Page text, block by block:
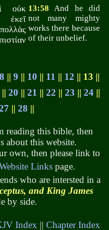
οὐκ
ἐκεῖ
13:58 And he did
not many mighty
works there because
of their unbelief.
8 ||9 || 10 || 11 || 12 || 13 ||
||20 ||21 ||22 ||23 ||24 ||
||28 ||
reading this bible, then
about this website.
own, then please link to
Links page.
who are intersted in a
and King James
by side.
Index || Chapter Index